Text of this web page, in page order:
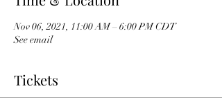
Nov 06, 2021, 11:00 AM – 6:00 PM CDT
See email
Tickets